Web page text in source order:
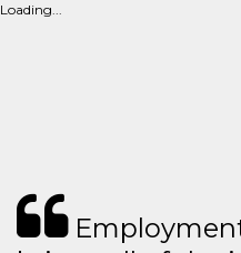
Loading...